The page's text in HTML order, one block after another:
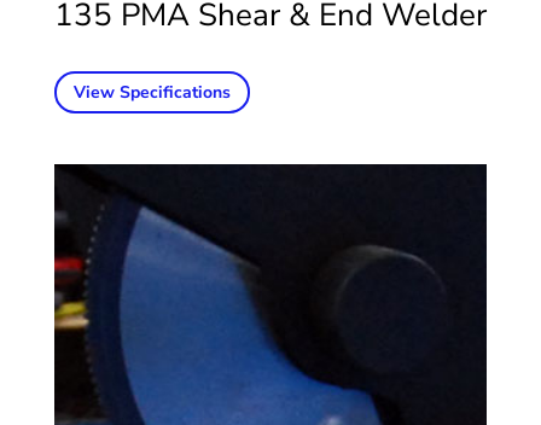
135 PMA Shear & End Welder
View Specifications